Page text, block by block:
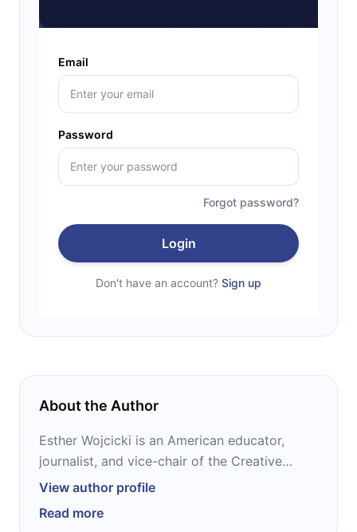
Email
Password
Forgot password?
Login
Don't have an account? Sign up
About the Author
Esther Wojcicki is an American educator,
journalist, and vice-chair of the Creative
Commons advisory council. She started
High School, where she set up a program
View author profile
Read more